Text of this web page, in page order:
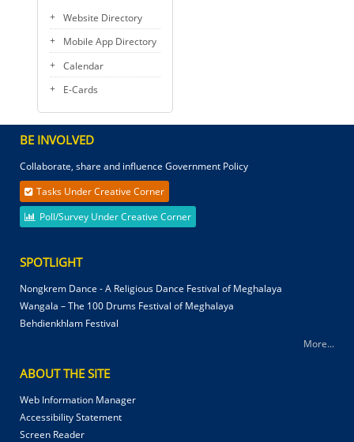
Website Directory
Mobile App Directory
Calendar
E-Cards
BE INVOLVED
Collaborate, share and influence Government Policy
Tasks Under Creative Corner
Poll/Survey Under Creative Corner
SPOTLIGHT
Nongkrem Dance - A Religious Dance Festival of Meghalaya
Wangala – The 100 Drums Festival of Meghalaya
Behdienkhlam Festival
More...
ABOUT THE SITE
Web Information Manager
Accessibility Statement
Screen Reader